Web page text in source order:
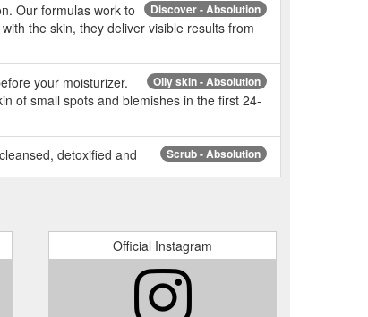
Discover - Absolution
Our formulas work to
the skin, they deliver visible results from
Oily skin - Absolution
your moisturizer.
of small spots and blemishes in the first 24-
Scrub - Absolution
detoxified and
Official Instagram